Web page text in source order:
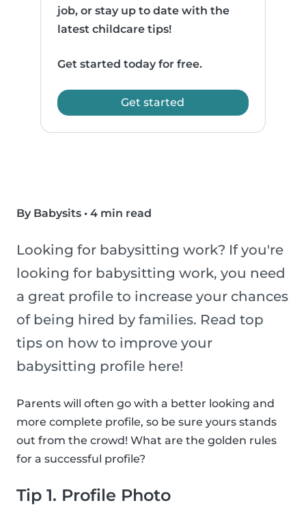
job, or stay up to date with the
latest childcare tips!
Get started today for free.
Get started
By Babysits • 4 min read
Looking for babysitting work? If you're
looking for babysitting work, you need
a great profile to increase your chances
of being hired by families. Read top
tips on how to improve your
babysitting profile here!
Parents will often go with a better looking and
more complete profile, so be sure yours stands
out from the crowd! What are the golden rules
for a successful profile?
Tip 1. Profile Photo